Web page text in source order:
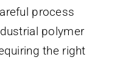
process
polymer
the right